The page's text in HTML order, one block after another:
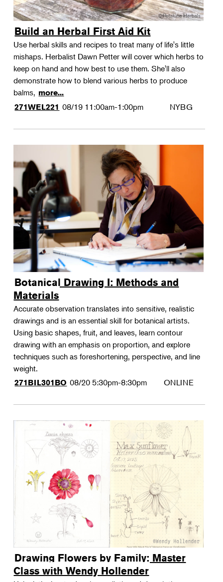
Build an Herbal First Aid Kit
Use herbal skills and recipes to treat many of life's little
mishaps. Herbalist Dawn Petter will cover which herbs to
keep on hand and how best to use them. She'll also
demonstrate how to blend various herbs to produce
balms, more...
271WEL221 08/19 11:00am-1:00pm NYBG
Botanical Drawing I: Methods and
Materials
Accurate observation translates into sensitive, realistic
drawings and is an essential skill for botanical artists.
Using basic shapes, fruit, and leaves, learn contour
drawing with an emphasis on proportion, and explore
techniques such as foreshortening, perspective, and line
weight.
271BIL301BO 08/20 5:30pm-8:30pm ONLINE
Drawing Flowers by Family: Master
Class with Wendy Hollender